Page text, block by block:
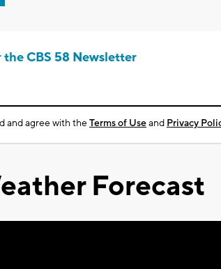
CBS 58 Newsletter
and agree with theTerms of Useand Privacy
Forecast